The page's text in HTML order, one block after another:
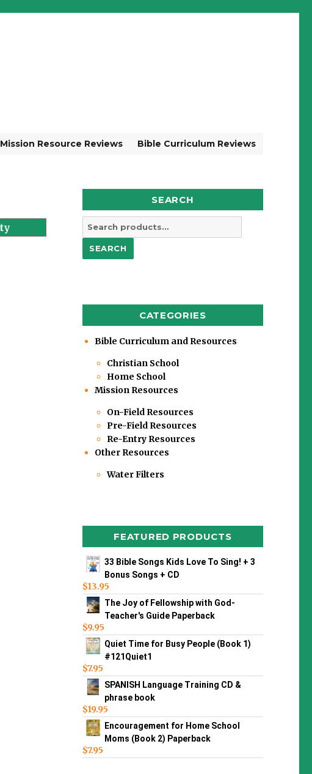
Mission Resource Reviews Bible Curriculum Reviews
SEARCH
Search
for:
SEARCH
CATEGORIES
Bible Curriculum and Resources
Christian School
Home School
Mission Resources
On-Field Resources
Pre-Field Resources
Re-Entry Resources
Other Resources
Water Filters
FEATURED PRODUCTS
33 Bible Songs Kids Love To Sing! + 3
Bonus Songs + CD
$13.95
The Joy of Fellowship with God-
Teacher's Guide Paperback
$9.95
Quiet Time for Busy People (Book 1)
#121Quiet1
$7.95
SPANISH Language Training CD &
phrase book
$19.95
Encouragement for Home School
Moms (Book 2) Paperback
$7.95